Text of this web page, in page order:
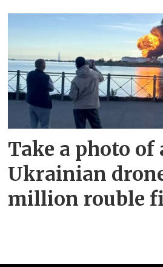
Take a photo of
Ukrainian
million rouble